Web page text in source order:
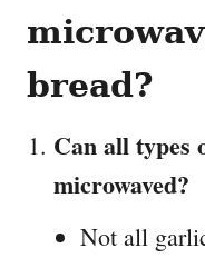
bread?
Can all types
microwaved?
Not all